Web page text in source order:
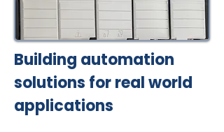
Building automation
solutions for real world
applications